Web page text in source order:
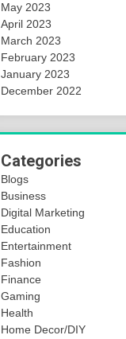
May 2023
April 2023
March 2023
February 2023
January 2023
December 2022
Categories
Blogs
Business
Digital Marketing
Education
Entertainment
Fashion
Finance
Gaming
Health
Home Decor/DIY